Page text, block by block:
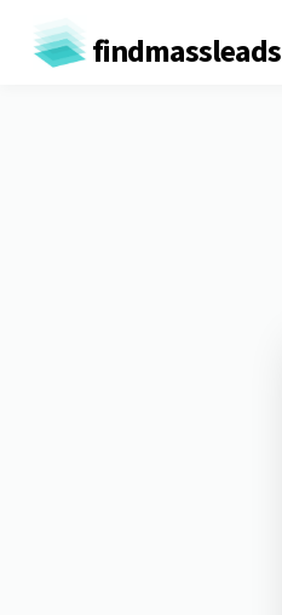
findmassleads